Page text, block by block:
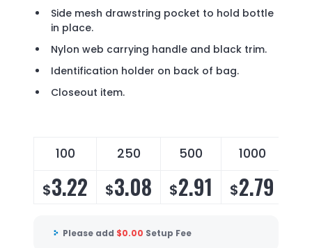
Side mesh drawstring pocket to hold bottle
in place.
Nylon web carrying handle and black trim.
Identification holder on back of bag.
Closeout item.
100 250 500 1000
$3.22 $3.08 $2.91 $2.79
Please add $0.00 Setup Fee